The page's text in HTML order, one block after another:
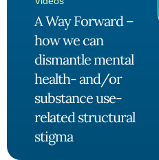
A Way Forward –
how we can
dismantle mental
health- and/or
substance use-
related structural
stigma